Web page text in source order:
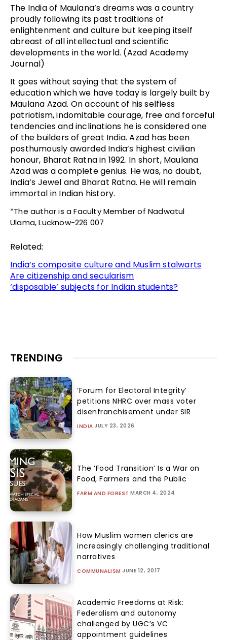
The India of Maulana’s dreams was a country
proudly following its past traditions of
enlightenment and culture but keeping itself
abreast of all intellectual and scientific
developments in the world. (Azad Academy
Journal)
It goes without saying that the system of
education which we have today is largely built by
Maulana Azad. On account of his selfless
patriotism, indomitable courage, free and forceful
tendencies and inclinations he is considered one
of the builders of great India. Azad has been
posthumously awarded India’s highest civilian
honour, Bharat Ratna in 1992. In short, Maulana
Azad was a complete genius. He was, no doubt,
India’s Jewel and Bharat Ratna. He will remain
immortal in Indian history.
*The author is a Faculty Member of Nadwatul
Ulama, Lucknow-226 007
Related:
India’s composite culture and Muslim stalwarts
Are citizenship and secularism
‘disposable’ subjects for Indian students?
TRENDING
‘Forum for Electoral Integrity’
petitions NHRC over mass voter
disenfranchisement under SIR
INDIA JULY 23, 2026
The ‘Food Transition’ Is a War on
Food, Farmers and the Public
FARM AND FOREST MARCH 4, 2024
How Muslim women clerics are
increasingly challenging traditional
narratives
COMMUNALISM JUNE 12, 2017
Academic Freedoms at Risk:
Federalism and autonomy
challenged by UGC’s VC
appointment guidelines